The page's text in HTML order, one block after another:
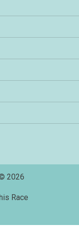
2026
Race